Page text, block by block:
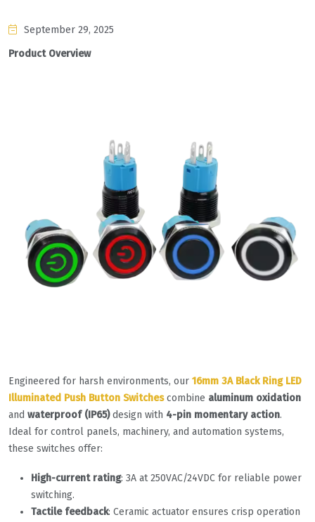
September 29, 2025
Product Overview
Engineered for harsh environments, our 16mm 3A Black Ring LED
Illuminated Push Button Switches combine aluminum oxidation
and waterproof (IP65)design with 4-pin momentary action.
Ideal for control panels, machinery, and automation systems,
these switches offer:
High-current rating: 3A at 250VAC/24VDC for reliable power
switching.
Tactile feedback: Ceramic actuator ensures crisp operation